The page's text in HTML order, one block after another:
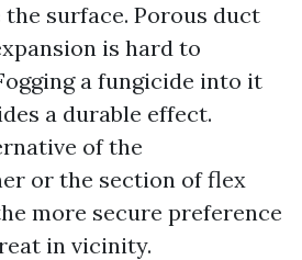
the surface. Porous duct
is hard to
a fungicide into it
a durable effect.
of the
or the section of flex
more secure preference
in vicinity.